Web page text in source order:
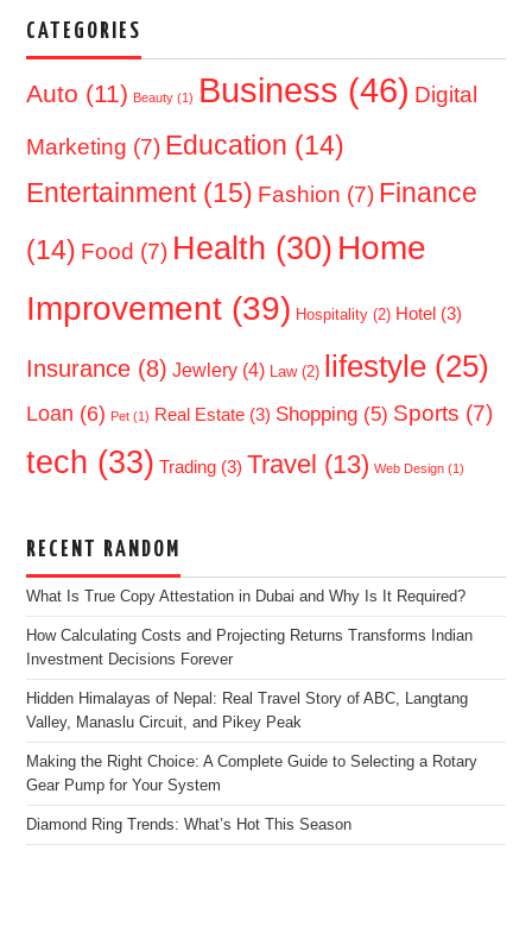
CATEGORIES
Auto (11) Beauty (1) Business (46) Digital
Marketing (7) Education (14)
Entertainment(15) Fashion (7) Finance
(14) Food (7) Health (30) Home
Improvement (39) Hospitality (2) Hotel (3)
Insurance (8) Jewlery (4) Law(2) lifestyle (25)
Loan (6) Pet (1) Real Estate (3) Shopping (5) Sports (7)
tech (33) Trading (3) Travel (13) Web Design (1)
RECENT RANDOM
What Is True Copy Attestation in Dubai and Why Is It Required?
How Calculating Costs and Projecting Returns Transforms Indian
Investment Decisions Forever
Hidden Himalayas of Nepal: Real Travel Story of ABC, Langtang
Valley, Manaslu Circuit, and Pikey Peak
Making the Right Choice: A Complete Guide to Selecting a Rotary
Gear Pump for Your System
Diamond Ring Trends: What’s Hot This Season